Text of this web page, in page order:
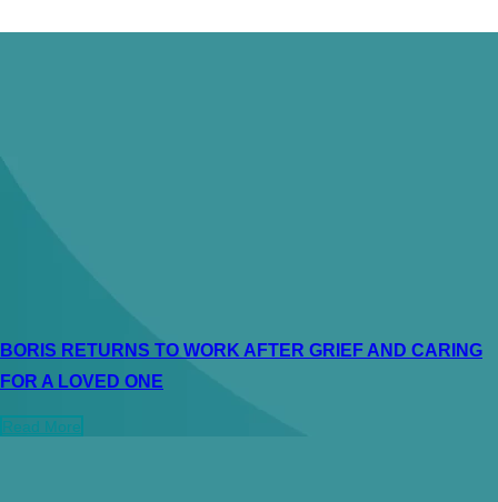
BORIS RETURNS TO WORK AFTER GRIEF AND CARING
FOR A LOVED ONE
Read More